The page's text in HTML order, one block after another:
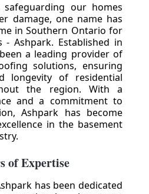
our homes
damage, one name has
in Southern Ontario for
- Ashpark. Established in
a leading provider of
solutions, ensuring
longevity of residential
the region. With a
and a commitment to
Ashpark has become
in the basement
of Expertise
has been dedicated